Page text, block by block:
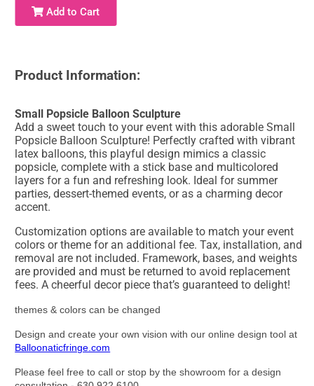
Add to Cart
Product Information:
Small Popsicle Balloon Sculpture
Add a sweet touch to your event with this adorable Small
Popsicle Balloon Sculpture! Perfectly crafted with vibrant
latex balloons, this playful design mimics a classic
popsicle, complete with a stick base and multicolored
layers for a fun and refreshing look. Ideal for summer
parties, dessert-themed events, or as a charming decor
accent.
Customization options are available to match your event
colors or theme for an additional fee. Tax, installation, and
removal are not included. Framework, bases, and weights
are provided and must be returned to avoid replacement
fees. A cheerful decor piece that’s guaranteed to delight!
themes & colors can be changed
Design and create your own vision with our online design tool at
Balloonaticfringe.com
Please feel free to call or stop by the showroom for a design